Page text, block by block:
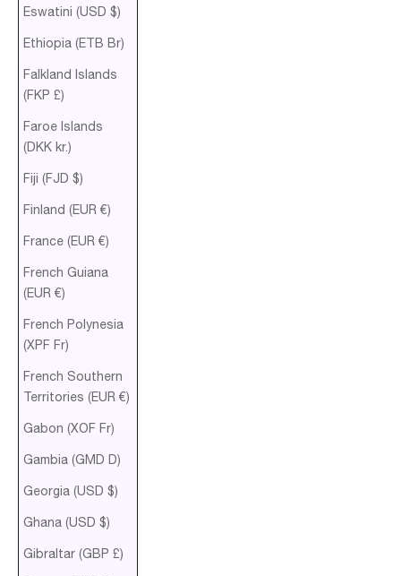
Eswatini (USD $)
Ethiopia (ETB Br)
Falkland Islands
(FKP £)
Faroe Islands
(DKK kr.)
Fiji (FJD $)
Finland (EUR €)
France (EUR €)
French Guiana
(EUR €)
French Polynesia
(XPF Fr)
French Southern
Territories (EUR €)
Gabon (XOF Fr)
Gambia (GMD D)
Georgia (USD $)
Ghana (USD $)
Gibraltar (GBP £)